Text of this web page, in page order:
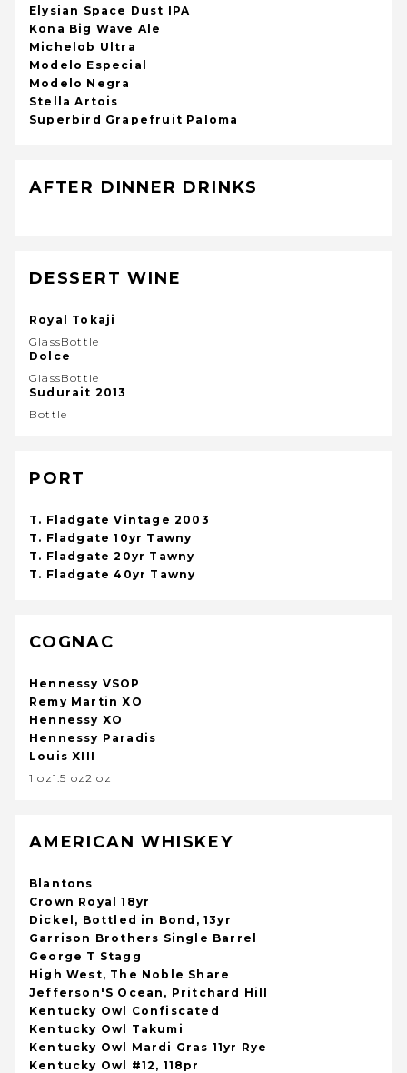
Elysian Space Dust IPA
Kona Big Wave Ale
Michelob Ultra
Modelo Especial
Modelo Negra
Stella Artois
Superbird Grapefruit Paloma
AFTER DINNER DRINKS
DESSERT WINE
Royal Tokaji
GlassBottle
Dolce
GlassBottle
Sudurait 2013
Bottle
PORT
T. Fladgate Vintage 2003
T. Fladgate 10yr Tawny
T. Fladgate 20yr Tawny
T. Fladgate 40yr Tawny
COGNAC
Hennessy VSOP
Remy Martin XO
Hennessy XO
Hennessy Paradis
Louis XIII
1 oz1.5 oz2 oz
AMERICAN WHISKEY
Blantons
Crown Royal 18yr
Dickel, Bottled in Bond, 13yr
Garrison Brothers Single Barrel
George T Stagg
High West, The Noble Share
Jefferson'S Ocean, Pritchard Hill
Kentucky Owl Confiscated
Kentucky Owl Takumi
Kentucky Owl Mardi Gras 11yr Rye
Kentucky Owl #12, 118pr